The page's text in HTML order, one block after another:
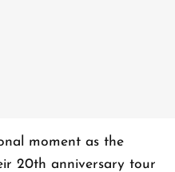
moment as the
20th anniversary tour